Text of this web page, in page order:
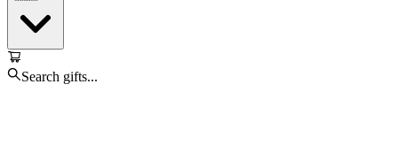
Search gifts...